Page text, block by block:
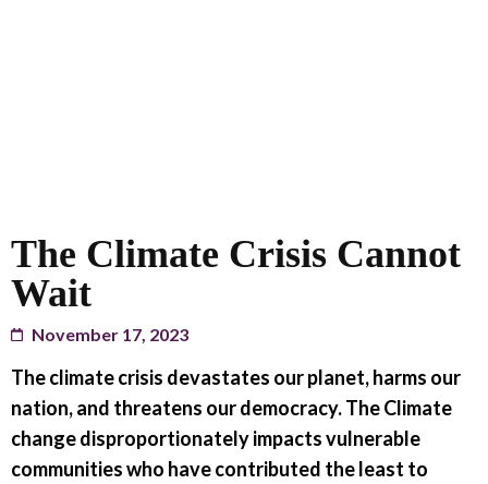
The Climate Crisis Cannot
Wait
November 17, 2023
The climate crisis devastates our planet, harms our
nation, and threatens our democracy. The Climate
change disproportionately impacts vulnerable
communities who have contributed the least to